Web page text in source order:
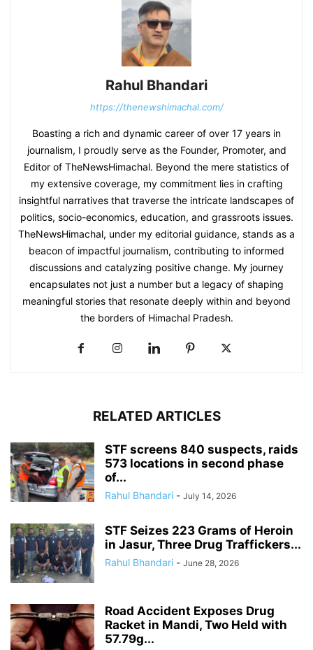
Rahul Bhandari
https://thenewshimachal.com/
Boasting a rich and dynamic career of over 17 years in
journalism, I proudly serve as the Founder, Promoter, and
Editor of TheNewsHimachal. Beyond the mere statistics of
my extensive coverage, my commitment lies in crafting
insightful narratives that traverse the intricate landscapes of
politics, socio-economics, education, and grassroots issues.
TheNewsHimachal, under my editorial guidance, stands as a
beacon of impactful journalism, contributing to informed
discussions and catalyzing positive change. My journey
encapsulates not just a number but a legacy of shaping
meaningful stories that resonate deeply within and beyond
the borders of Himachal Pradesh.
RELATED ARTICLES
STF screens 840 suspects, raids
573 locations in second phase
of...
Rahul Bhandari - July 14, 2026
STF Seizes 223 Grams of Heroin
in Jasur, Three Drug Traffickers...
Rahul Bhandari - June 28, 2026
Road Accident Exposes Drug
Racket in Mandi, Two Held with
57.79g...